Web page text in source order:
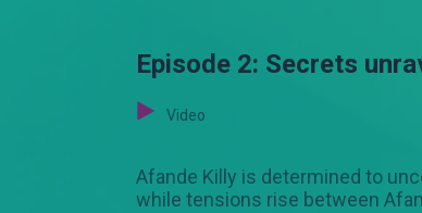
Episode 2: Secrets
Video
Afande Killy is determined to
while tensions rise between